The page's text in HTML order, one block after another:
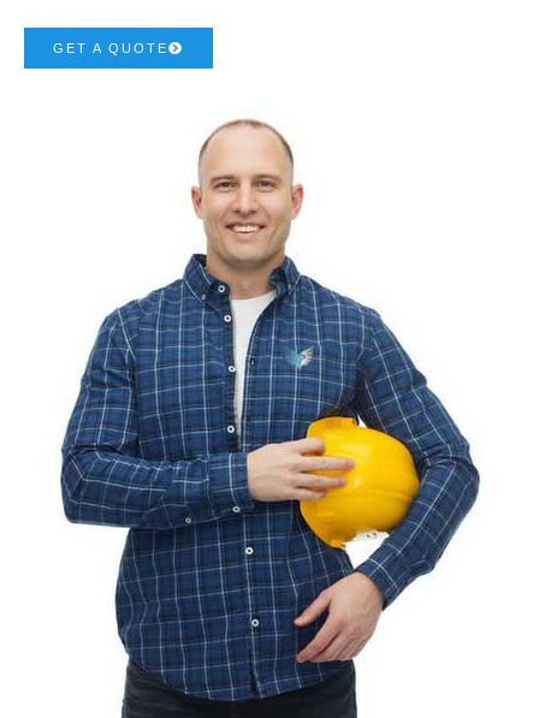
GET A QUOTE